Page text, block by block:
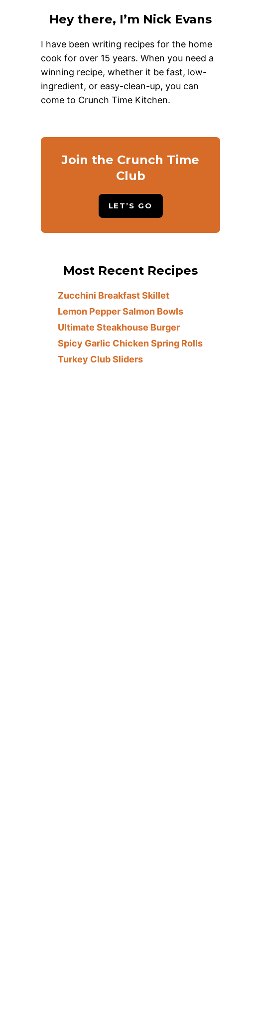
Hey there, I’m Nick Evans
I have been writing recipes for the home
cook for over 15 years. When you need a
winning recipe, whether it be fast, low-
ingredient, or easy-clean-up, you can
come to Crunch Time Kitchen.
Join the Crunch Time
Club
LET’S GO
Most Recent Recipes
Zucchini Breakfast Skillet
Lemon Pepper Salmon Bowls
Ultimate Steakhouse Burger
Spicy Garlic Chicken Spring Rolls
Turkey Club Sliders